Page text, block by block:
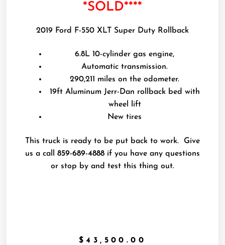
*SOLD****
2019 Ford F-550 XLT Super Duty Rollback
6.8L 10-cylinder gas engine,
Automatic transmission.
290,211 miles on the odometer.
19ft Aluminum Jerr-Dan rollback bed with
wheel lift
New tires
This truck is ready to be put back to work. Give
us a call 859-689-4888 if you have any questions
or stop by and test this thing out.
$43,500.00